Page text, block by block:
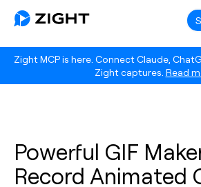
Zight MCP is here. Connect Claude,
Zight captures. Read
Powerful GIF
Record Animated